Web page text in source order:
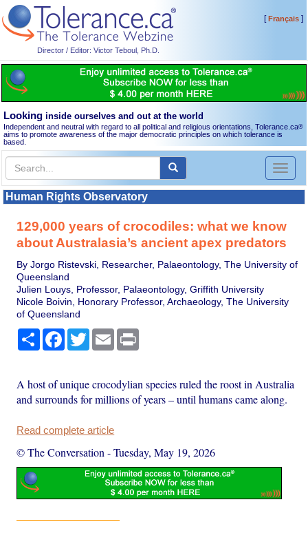
Director / Editor: Victor Teboul, Ph.D.
[Français]
Looking inside ourselves and out at the world
Independent and neutral with regard to all political and religious orientations, Tolerance.ca®
aims to promote awareness of the major democratic principles on which tolerance is
based.
Toggle
Human Rights Observatory
129,000 years of crocodiles: what we know
about Australasia’s ancient apex predators
By Jorgo Ristevski, Researcher, Palaeontology, The University of
Queensland
Julien Louys, Professor, Palaeontology, Griffith University
Nicole Boivin, Honorary Professor, Archaeology, The University
of Queensland
Share Facebook
TwitterEmail
A host of unique crocodylian species ruled the roost in Australia
and surrounds for millions of years – until humans came along.
Read complete article
© The Conversation -Tuesday, May 19, 2026